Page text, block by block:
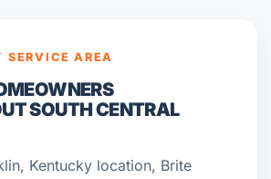
SERVICE AREA
SOUTH CENTRAL
Kentucky location, Brite